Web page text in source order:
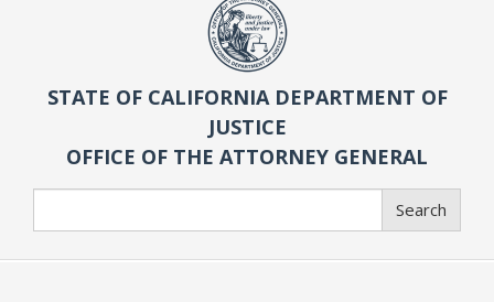
STATE OF CALIFORNIA DEPARTMENT OF
JUSTICE
OFFICE OF THE ATTORNEY GENERAL
Search